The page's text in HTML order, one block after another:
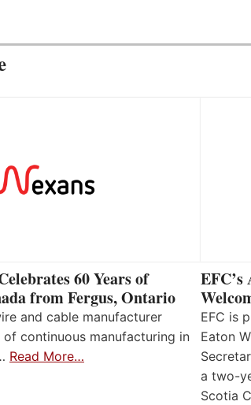
60 Years of
from Fergus, Ontario
and cable manufacturer
of continuous manufacturing in
Read More…
EFC is
Eaton
a two-
Scotia